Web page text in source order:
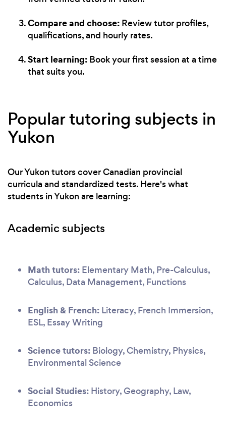
Compare and choose: Review tutor profiles,
qualifications, and hourly rates.
Start learning: Book your first session at a time
that suits you.
Popular tutoring subjects in
Yukon
Our Yukon tutors cover Canadian provincial
curricula and standardized tests. Here's what
students in Yukon are learning:
Academic subjects
Math tutors: Elementary Math, Pre-Calculus,
Calculus, Data Management, Functions
English & French: Literacy, French Immersion,
ESL, Essay Writing
Science tutors: Biology, Chemistry, Physics,
Environmental Science
Social Studies: History, Geography, Law,
Economics